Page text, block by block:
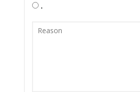
.